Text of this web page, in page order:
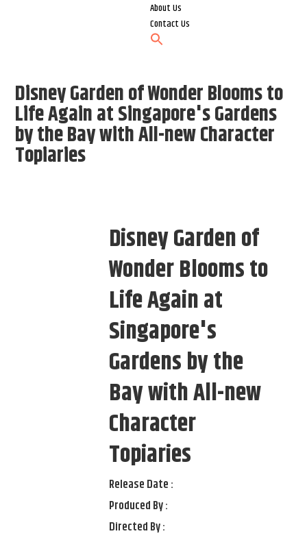
About Us
Contact Us
Disney Garden of Wonder Blooms to
Life Again at Singapore's Gardens
by the Bay with All-new Character
Topiaries
Disney Garden of
Wonder Blooms to
Life Again at
Singapore's
Gardens by the
Bay with All-new
Character
Topiaries
Release Date :
Produced By :
Directed By :